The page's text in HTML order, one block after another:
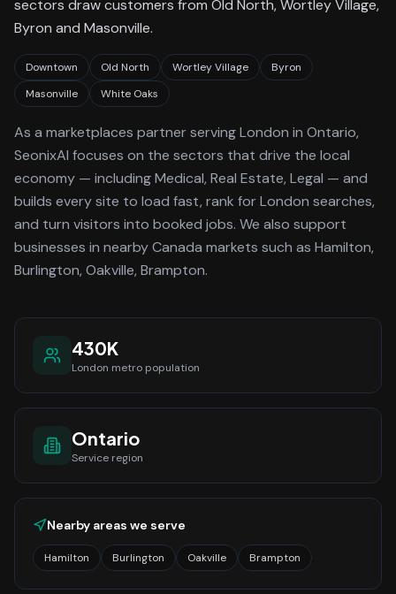
sectors draw customers from Old North, Wortley Village,
Byron and Masonville.
Downtown Old North Wortley Village
Byron
Masonville
White Oaks
As a marketplaces partner servingLondon in Ontario,
SeonixAI focuses on the sectors that drive the local
economy — including Medical, Real Estate, Legal — and
builds every site to load fast, rank forLondon searches,
and turn visitors into booked jobs. We also support
businesses in nearby Canada markets such as Hamilton,
Burlington, Oakville, Brampton.
430K
London metro population
Ontario
Service region
Nearby areas we serve
Hamilton Burlington Oakville Brampton